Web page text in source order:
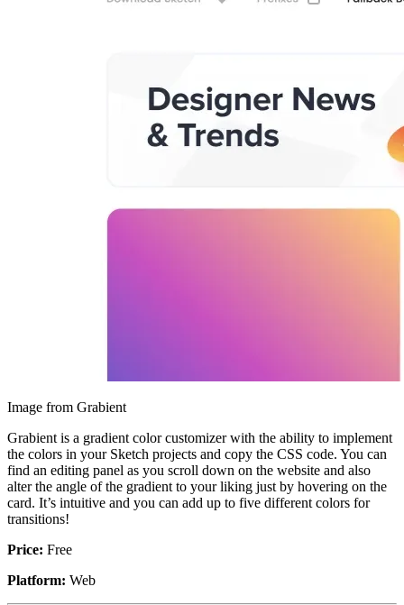
Image from Grabient
Grabient is a gradient color customizer with the ability to implement
the colors in your Sketch projects and copy the CSS code. You can
find an editing panel as you scroll down on the website and also
alter the angle of the gradient to your liking just by hovering on the
card. It’s intuitive and you can add up to five different colors for
transitions!
Price: Free
Platform: Web